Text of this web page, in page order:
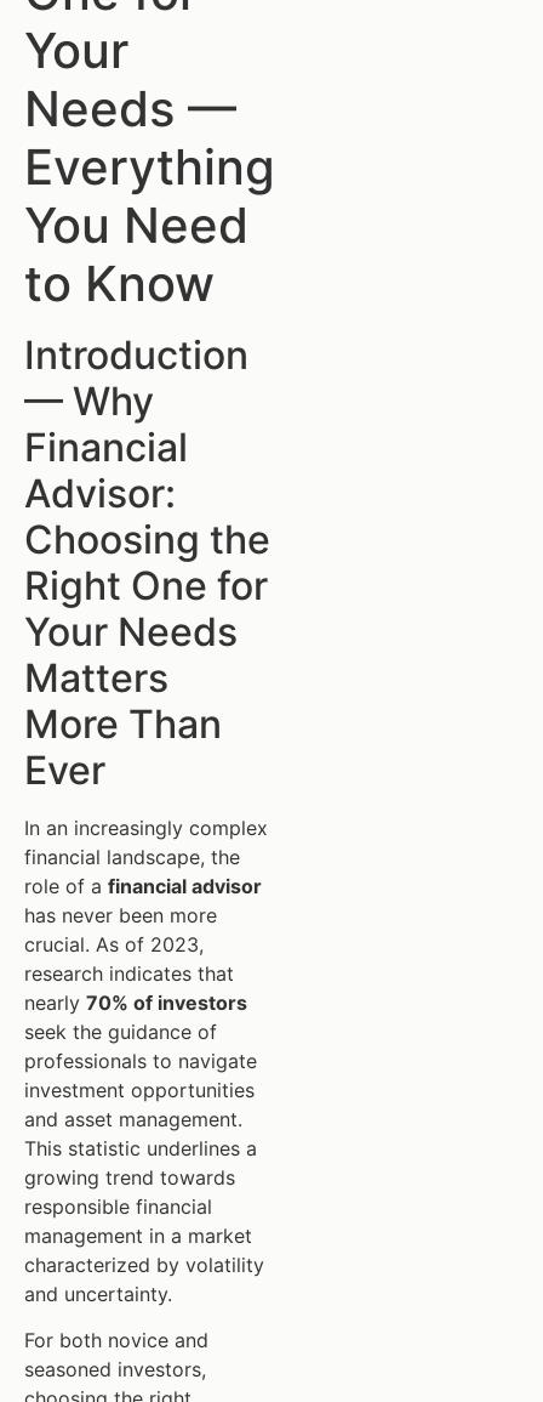
Your
Needs —
Everything
You Need
to Know
Introduction
— Why
Financial
Advisor:
Choosing the
Right One for
Your Needs
Matters
More Than
Ever
In an increasingly complex
financial landscape, the
role of a financial advisor
has never been more
crucial. As of 2023,
research indicates that
nearly 70% of investors
seek the guidance of
professionals to navigate
investment opportunities
and asset management.
This statistic underlines a
growing trend towards
responsible financial
management in a market
characterized by volatility
and uncertainty.
For both novice and
seasoned investors,